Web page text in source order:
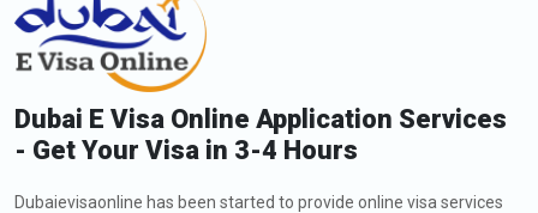
Dubai E Visa Online Application Services
- Get Your Visa in 3-4 Hours
Dubaievisaonline has been started to provide online visa services